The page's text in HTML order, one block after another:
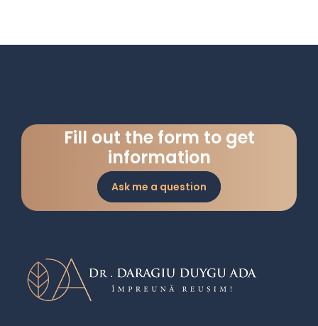
Fill out the form to get
information
Ask me a question